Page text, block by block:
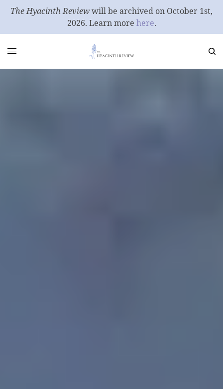
The Hyacinth Reviewwill be archived on October 1st,
2026. Learn more here.